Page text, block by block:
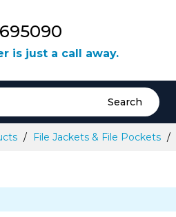
is just a call away.
Search
File Jackets & File Pockets